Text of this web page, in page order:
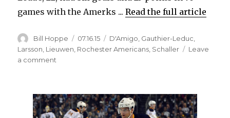
games with the Amerks ...Read the full article
Author
Bill Hoppe
Posted
on
07.16.15 Categories
D'Amigo, Gauthier-Leduc,
Larsson, Lieuwen, Rochester Americans, Schaller
Leave
a comment
RFAs
ticketed